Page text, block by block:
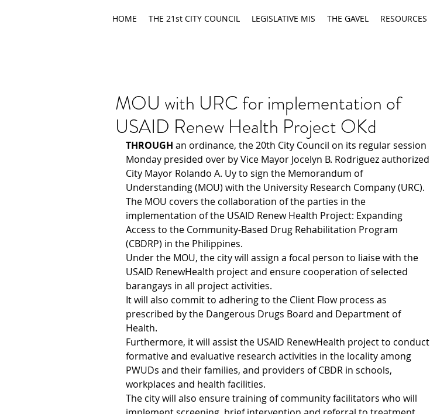
HOME THE 21st CITY COUNCIL LEGISLATIVE MIS THE GAVEL RESOURCES
MOU with URC for implementation of
USAID Renew Health Project OKd
THROUGH an ordinance, the 20th City Council on its regular session
Monday presided over by Vice Mayor Jocelyn B. Rodriguez authorized
City Mayor Rolando A. Uy to sign the Memorandum of
Understanding (MOU) with the University Research Company (URC).
The MOU covers the collaboration of the parties in the
implementation of the USAID Renew Health Project: Expanding
Access to the Community-Based Drug Rehabilitation Program
(CBDRP) in the Philippines.
Under the MOU, the city will assign a focal person to liaise with the
USAID RenewHealth project and ensure cooperation of selected
barangays in all project activities.
It will also commit to adhering to the Client Flow process as
prescribed by the Dangerous Drugs Board and Department of
Health.
Furthermore, it will assist the USAID RenewHealth project to conduct
formative and evaluative research activities in the locality among
PWUDs and their families, and providers of CBDR in schools,
workplaces and health facilities.
The city will also ensure training of community facilitators who will